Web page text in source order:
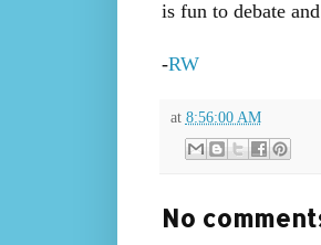
is fun to debate
-RW
at 8:56:00 AM
No